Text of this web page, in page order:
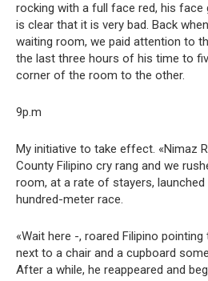
rocking with a full face red, his
is clear that it is very bad. Back
waiting room, we paid attention to
the last three hours of his time to
corner of the room to the other.
9p.m
My initiative to take effect. «Nimaz
County Filipino cry rang and we
room, at a rate of stayers,
hundred-meter race.
«Wait here -, roared Filipino
next to a chair and a cupboard
After a while, he reappeared and